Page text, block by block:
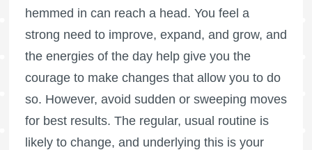
hemmed in can reach a head. You feel a
strong need to improve, expand, and grow, and
the energies of the day help give you the
courage to make changes that allow you to do
so. However, avoid sudden or sweeping moves
for best results. The regular, usual routine is
likely to change, and underlying this is your